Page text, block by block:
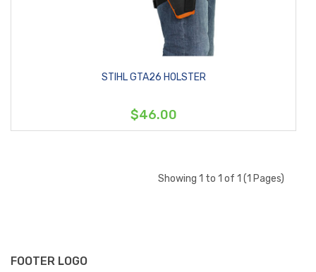
STIHL GTA26 HOLSTER
$46.00
Showing 1 to 1 of 1 (1 Pages)
FOOTER LOGO